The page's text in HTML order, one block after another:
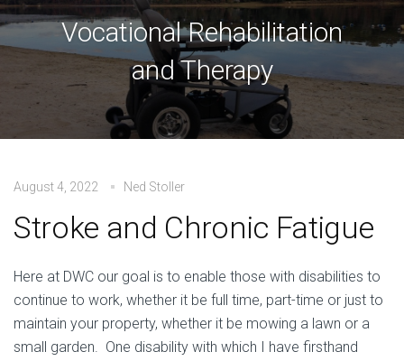
Vocational Rehabilitation
and Therapy
August 4, 2022 Ned Stoller
Stroke and Chronic Fatigue
Here at DWC our goal is to enable those with disabilities to
continue to work, whether it be full time, part-time or just to
maintain your property, whether it be mowing a lawn or a
small garden. One disability with which I have firsthand